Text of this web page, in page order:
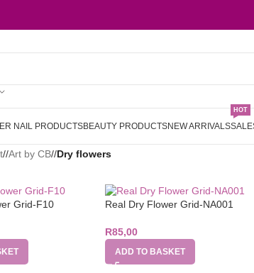
NAIL PRODUCTSBEAUTY PRODUCTSNEW ARRIVALSSALE
HOT
/ Art by CB/ Dry flowers
Grid-F10 Real Dry Flower Grid-NA001
R85,00
ADD TO BASKET